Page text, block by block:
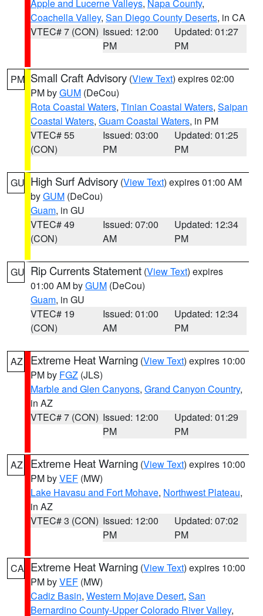
Apple and Lucerne Valleys, Napa County,
Coachella Valley, San Diego County Deserts, in CA
VTEC# 7 (CON) Issued: 12:00
PM
Updated: 01:27
PM
PM Small Craft Advisory (View Text) expires 02:00
PM byGUM (DeCou)
Rota Coastal Waters, Tinian Coastal Waters, Saipan
Coastal Waters, Guam Coastal Waters, in PM
VTEC# 55
(CON)
Issued: 03:00
PM
Updated: 01:25
PM
GU High Surf Advisory (View Text) expires 01:00 AM
byGUM (DeCou)
Guam, in GU
VTEC# 49
(CON)
Issued: 07:00
AM
Updated: 12:34
PM
GU Rip Currents Statement (View Text) expires
01:00 AM byGUM (DeCou)
Guam, in GU
VTEC# 19
(CON)
Issued: 01:00
AM
Updated: 12:34
PM
AZ Extreme Heat Warning (View Text) expires 10:00
PM by FGZ (JLS)
Marble and Glen Canyons, Grand Canyon Country,
in AZ
VTEC# 7 (CON) Issued: 12:00
PM
Updated: 01:29
PM
AZ Extreme Heat Warning (View Text) expires 10:00
PM byVEF (MW)
Lake Havasu and Fort Mohave, Northwest Plateau,
in AZ
VTEC# 3 (CON) Issued: 12:00
PM
Updated: 07:02
PM
CA Extreme Heat Warning (View Text) expires 10:00
PM byVEF (MW)
Cadiz Basin, Western Mojave Desert, San
Bernardino County-Upper Colorado River Valley,